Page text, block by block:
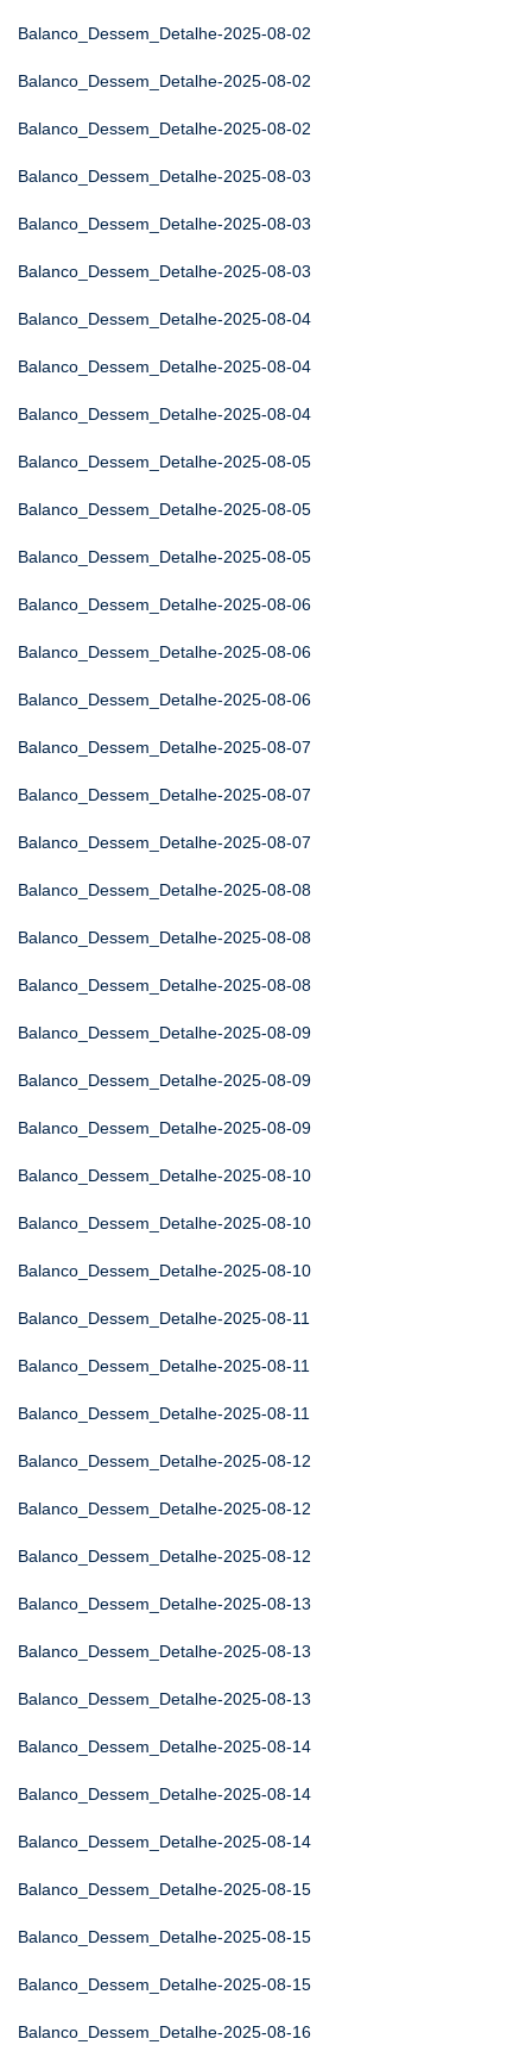
Balanco_Dessem_Detalhe-2025-08-02
Balanco_Dessem_Detalhe-2025-08-02
Balanco_Dessem_Detalhe-2025-08-02
Balanco_Dessem_Detalhe-2025-08-03
Balanco_Dessem_Detalhe-2025-08-03
Balanco_Dessem_Detalhe-2025-08-03
Balanco_Dessem_Detalhe-2025-08-04
Balanco_Dessem_Detalhe-2025-08-04
Balanco_Dessem_Detalhe-2025-08-04
Balanco_Dessem_Detalhe-2025-08-05
Balanco_Dessem_Detalhe-2025-08-05
Balanco_Dessem_Detalhe-2025-08-05
Balanco_Dessem_Detalhe-2025-08-06
Balanco_Dessem_Detalhe-2025-08-06
Balanco_Dessem_Detalhe-2025-08-06
Balanco_Dessem_Detalhe-2025-08-07
Balanco_Dessem_Detalhe-2025-08-07
Balanco_Dessem_Detalhe-2025-08-07
Balanco_Dessem_Detalhe-2025-08-08
Balanco_Dessem_Detalhe-2025-08-08
Balanco_Dessem_Detalhe-2025-08-08
Balanco_Dessem_Detalhe-2025-08-09
Balanco_Dessem_Detalhe-2025-08-09
Balanco_Dessem_Detalhe-2025-08-09
Balanco_Dessem_Detalhe-2025-08-10
Balanco_Dessem_Detalhe-2025-08-10
Balanco_Dessem_Detalhe-2025-08-10
Balanco_Dessem_Detalhe-2025-08-11
Balanco_Dessem_Detalhe-2025-08-11
Balanco_Dessem_Detalhe-2025-08-11
Balanco_Dessem_Detalhe-2025-08-12
Balanco_Dessem_Detalhe-2025-08-12
Balanco_Dessem_Detalhe-2025-08-12
Balanco_Dessem_Detalhe-2025-08-13
Balanco_Dessem_Detalhe-2025-08-13
Balanco_Dessem_Detalhe-2025-08-13
Balanco_Dessem_Detalhe-2025-08-14
Balanco_Dessem_Detalhe-2025-08-14
Balanco_Dessem_Detalhe-2025-08-14
Balanco_Dessem_Detalhe-2025-08-15
Balanco_Dessem_Detalhe-2025-08-15
Balanco_Dessem_Detalhe-2025-08-15
Balanco_Dessem_Detalhe-2025-08-16